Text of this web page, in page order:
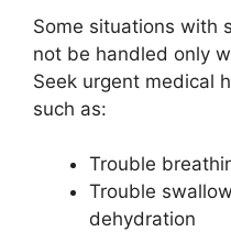
Some situations with
not be handled only
Seek urgent medical
such as:
Trouble
Trouble
dehydration